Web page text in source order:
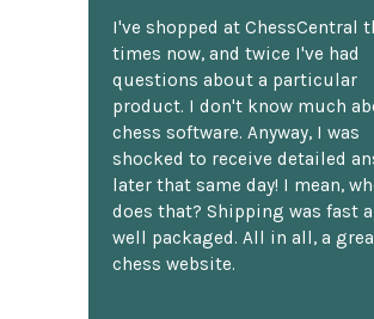
I've shopped at ChessCentral
times now, and twice I've had
questions about a particular
product. I don't know much
chess software. Anyway, I was
shocked to receive detailed
later that same day! I mean,
does that? Shipping was fast
well packaged. All in all, a
chess website.